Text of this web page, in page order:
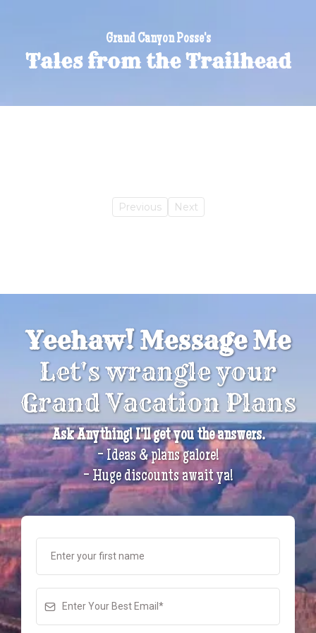
Grand Canyon Posse's
Tales from the Trailhead
Previous Next
Yeehaw! Message Me
Let's wrangle your
Grand Vacation Plans
Ask Anything! I'll get you the answers.
- Ideas & plans galore!
- Huge discounts await ya!